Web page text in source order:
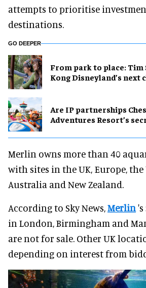
attempts to prioritise
destinations.
GO DEEPER
From park to place: Tim
Kong Disneyland’s next
Are IP partnerships
Adventures Resort’s
Merlin owns more than 40
with sites in the UK, Europe, the
Australia and New Zealand.
According to Sky News,Merlin's
in London, Birmingham and
are not for sale. Other UK
depending on interest from